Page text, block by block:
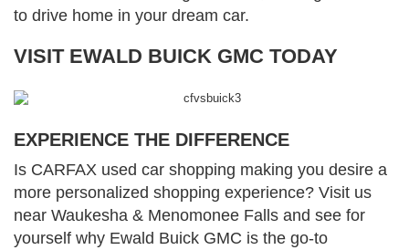
to drive home in your dream car.
VISIT EWALD BUICK GMC TODAY
EXPERIENCE THE DIFFERENCE
Is CARFAX used car shopping making you desire a
more personalized shopping experience? Visit us
near Waukesha & Menomonee Falls and see for
yourself why Ewald Buick GMC is the go-to